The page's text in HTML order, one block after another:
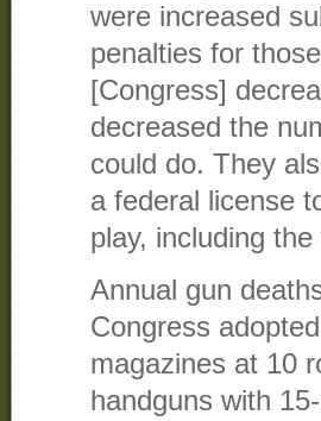
were increased
penalties for
[Congress]
decreased the
could do. They
a federal license
play, including
Annual gun
Congress
magazines at 10
handguns with